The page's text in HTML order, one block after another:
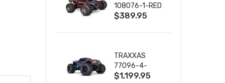
108076-1-RED
MINI XRT VXL-
$389.95
TRAXXAS
77096-4-
BLUE X-MAXX
$1,199.95